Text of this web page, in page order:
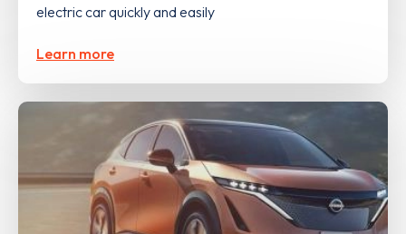
electric car quickly and easily
Learn more